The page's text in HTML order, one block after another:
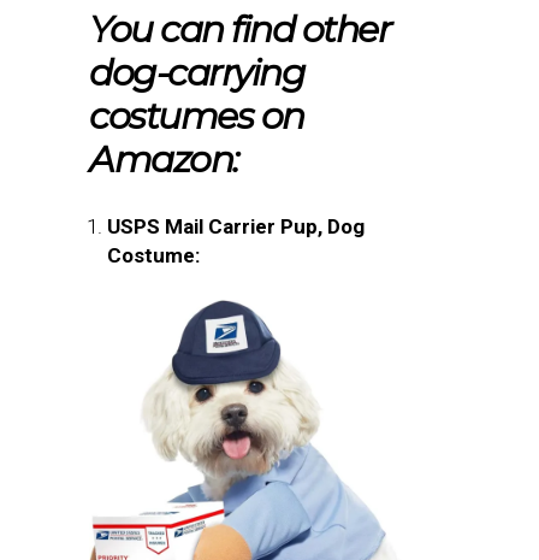
You can find other
dog-carrying
costumes on
Amazon:
USPS Mail Carrier Pup, Dog
Costume: